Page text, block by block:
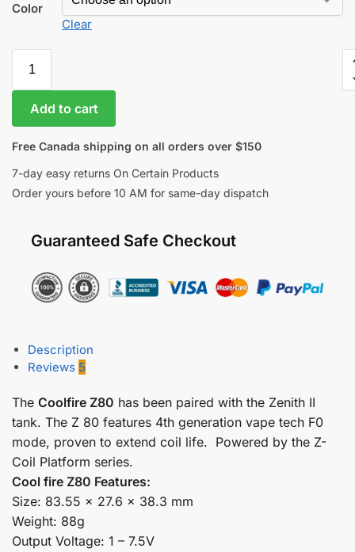
Color
Clear
Add to cart
Free Canada shipping on all orders over $150
7-day easy returns On Certain Products
Order yours before 10 AM for same-day dispatch
Guaranteed Safe Checkout
Description
Reviews 5
The Coolfire Z80 has been paired with the Zenith II
tank. The Z 80 features 4th generation vape tech F0
mode, proven to extend coil life. Powered by the Z-
Coil Platform series.
Cool fire Z80 Features:
Size: 83.55 x 27.6 x 38.3 mm
Weight: 88g
Output Voltage: 1 – 7.5V